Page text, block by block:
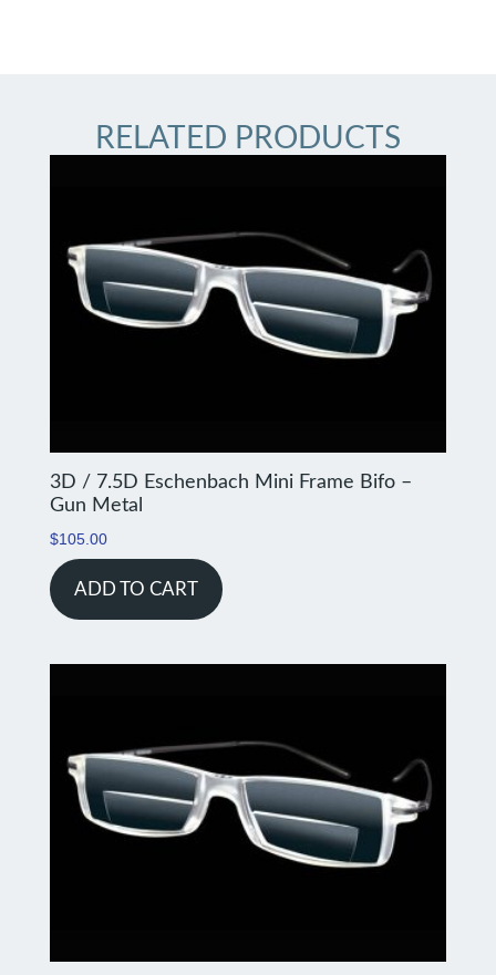
RELATED PRODUCTS
3D / 7.5D Eschenbach Mini Frame Bifo –
Gun Metal
$105.00
ADD TO CART